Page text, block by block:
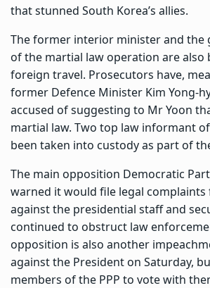
that stunned South Korea’s allies.
The former interior minister and the
of the martial law operation are also
foreign travel. Prosecutors have,
former Defence Minister Kim Yong-
accused of suggesting to Mr Yoon
martial law. Two top law informant
been taken into custody as part of
The main opposition Democratic
warned it would file legal
against the presidential staff and
continued to obstruct law
opposition is also another
against the President on Saturday,
members of the PPP to vote with